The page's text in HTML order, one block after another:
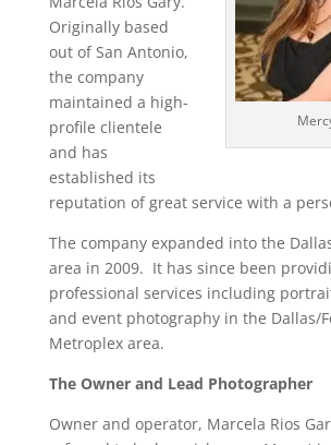
Originally based
out of San Antonio,
the company
maintained a high-
profile clientele
and has
established its
reputation of great service with a
The company expanded into the
area in 2009. It has since been
professional services including
and event photography in the Dallas/
Metroplex area.
The Owner and Lead Photographer
Owner and operator, Marcela Rios